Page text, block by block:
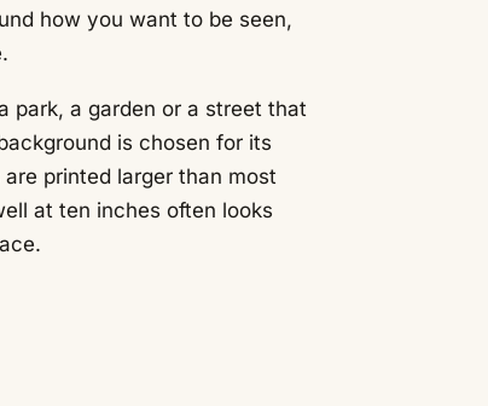
how you want to be seen,
park, a garden or a street that
is chosen for its
printed larger than most
at ten inches often looks